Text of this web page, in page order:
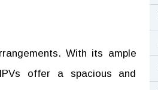
With its ample
offer a spacious and